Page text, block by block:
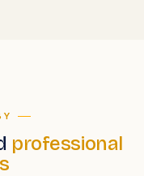
professional